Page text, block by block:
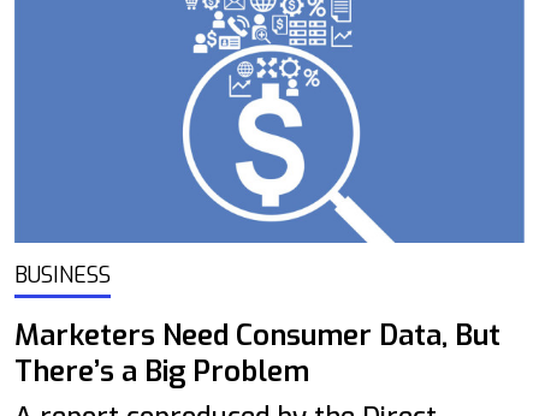
BUSINESS
Marketers Need Consumer Data, But
There’s a Big Problem